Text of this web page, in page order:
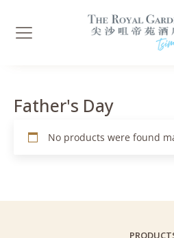
Father's Day
No products were found